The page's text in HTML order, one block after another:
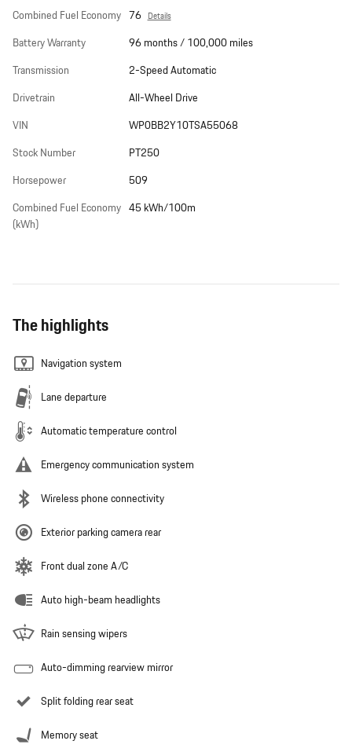
Combined Fuel Economy 76 Details
Battery Warranty
96 months / 100,000 miles
Transmission
2-Speed Automatic
Drivetrain
All-Wheel Drive
VIN
WP0BB2Y10TSA55068
Stock Number
PT250
Horsepower
509
Combined Fuel Economy
(kWh)
45 kWh/100m
The highlights
Navigation system
Lane departure
Automatic temperature control
Emergency communication system
Wireless phone connectivity
Exterior parking camera rear
Front dual zone A/C
Auto high-beam headlights
Rain sensing wipers
Auto-dimming rearview mirror
Split folding rear seat
Memory seat